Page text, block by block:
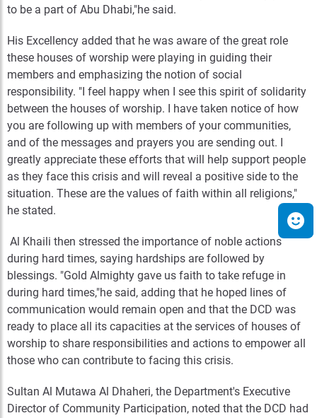
to be a part of Abu Dhabi,"he said.
His Excellency added that he was aware of the great role
these houses of worship were playing in guiding their
members and emphasizing the notion of social
responsibility. "I feel happy when I see this spirit of solidarity
between the houses of worship. I have taken notice of how
you are following up with members of your communities,
and of the messages and prayers you are sending out. I
greatly appreciate these efforts that will help support people
as they face this crisis and will reveal a positive side to the
situation. These are the values of faith within all religions,"
he stated.
Al Khaili then stressed the importance of noble actions
during hard times, saying hardships are followed by
blessings. "Gold Almighty gave us faith to take refuge in
during hard times,"he said, adding that he hoped lines of
communication would remain open and that the DCD was
ready to place all its capacities at the services of houses of
worship to share responsibilities and actions to empower all
those who can contribute to facing this crisis.
Sultan Al Mutawa Al Dhaheri, the Department's Executive
Director of Community Participation, noted that the DCD had